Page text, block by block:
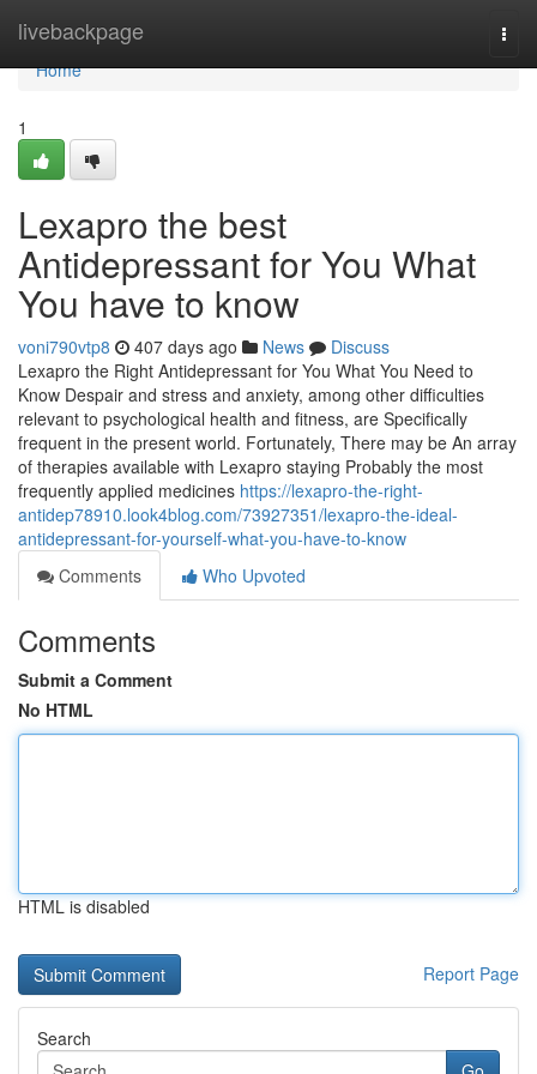
livebackpage
Home
Home
1
Lexapro the best
Antidepressant for You What
You have to know
voni790vtp8 407 days ago News
Discuss
Lexapro the Right Antidepressant for You What You Need to
Know Despair and stress and anxiety, among other difficulties
relevant to psychological health and fitness, are Specifically
frequent in the present world. Fortunately, There may be An array
of therapies available with Lexapro staying Probably the most
frequently applied medicines https://lexapro-the-right-
antidep78910.look4blog.com/73927351/lexapro-the-ideal-
antidepressant-for-yourself-what-you-have-to-know
Comments
Who Upvoted
Comments
Submit a Comment
No HTML
HTML is disabled
Report Page
Search